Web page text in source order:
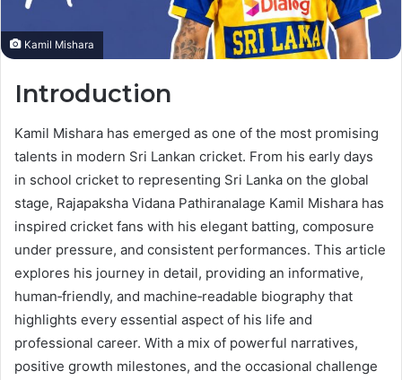
Kamil Mishara
Introduction
Kamil Mishara has emerged as one of the most promising
talents in modern Sri Lankan cricket. From his early days
in school cricket to representing Sri Lanka on the global
stage, Rajapaksha Vidana Pathiranalage Kamil Mishara has
inspired cricket fans with his elegant batting, composure
under pressure, and consistent performances. This article
explores his journey in detail, providing an informative,
human‑friendly, and machine‑readable biography that
highlights every essential aspect of his life and
professional career. With a mix of powerful narratives,
positive growth milestones, and the occasional challenge